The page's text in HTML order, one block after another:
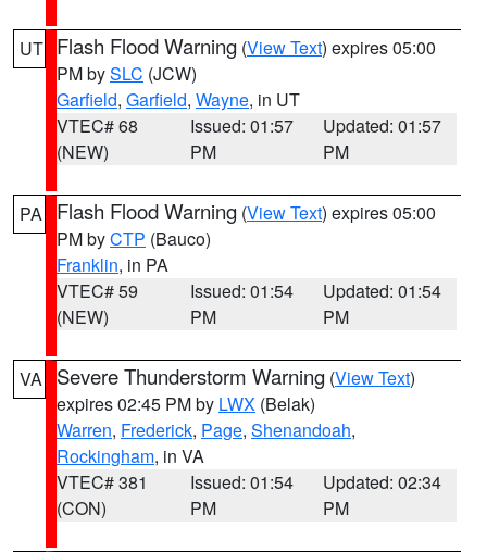
UT Flash Flood Warning (View Text) expires 05:00
PM bySLC (JCW)
Garfield, Garfield, Wayne, in UT
VTEC# 68
(NEW)
Issued: 01:57
PM
Updated: 01:57
PM
PA Flash Flood Warning (View Text) expires 05:00
PM byCTP (Bauco)
Franklin, in PA
VTEC# 59
(NEW)
Issued: 01:54
PM
Updated: 01:54
PM
VA Severe Thunderstorm Warning (View Text)
expires 02:45 PM by LWX (Belak)
Warren, Frederick, Page, Shenandoah,
Rockingham, in VA
VTEC# 381
(CON)
Issued: 01:54
PM
Updated: 02:34
PM